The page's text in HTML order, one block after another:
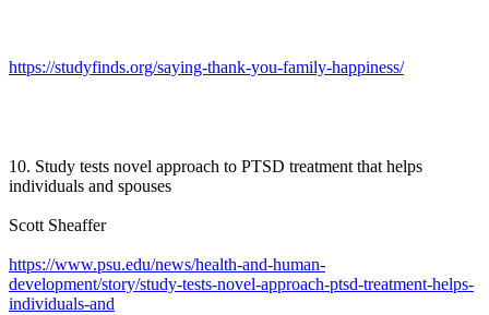
https://studyfinds.org/saying-thank-you-family-happiness/
10. Study tests novel approach to PTSD treatment that helps
individuals and spouses
Scott Sheaffer
https://www.psu.edu/news/health-and-human-
development/story/study-tests-novel-approach-ptsd-treatment-helps-
individuals-and